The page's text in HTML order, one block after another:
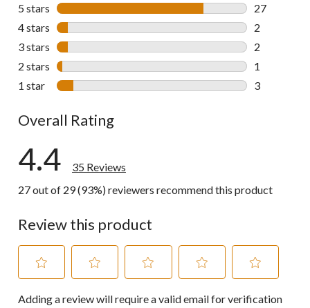
5 stars stars
27
27 reviews
4 stars stars
2
2 reviews
3 stars stars
2
2 reviews
2 stars stars
1
1 review
1 star stars
3
Overall Rating
4.4
35 Reviews
27 out of 29 (93%) reviewers recommend this product
Review this product
to
to
to
to
to
Adding a review will require a valid email for verification